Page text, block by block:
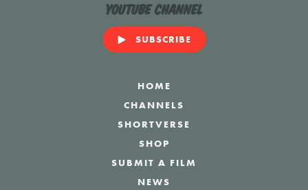
YouTube Channel
SUBSCRIBE
HOME
CHANNELS
SHORTVERSE
SHOP
SUBMIT A FILM
NEWS